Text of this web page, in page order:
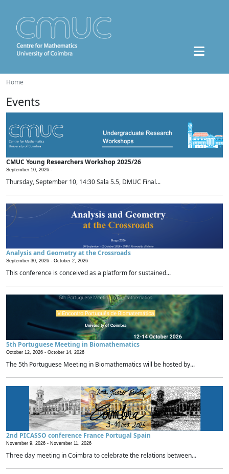
Home
Events
CMUC Young Researchers Workshop 2025/26
September 10, 2026 -
Thursday, September 10, 14:30 Sala 5.5, DMUC Final...
Analysis and Geometry at the Crossroads
September 30, 2026 - October 2, 2026
This conference is conceived as a platform for sustained...
5th Portuguese Meeting in Biomathematics
October 12, 2026 - October 14, 2026
The 5th Portuguese Meeting in Biomathematics will be hosted by...
2nd PICASSO conference France Portugal Spain
November 9, 2026 - November 11, 2026
Three day meeting in Coimbra to celebrate the relations between...